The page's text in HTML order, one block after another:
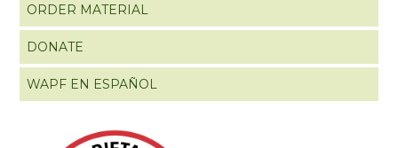
ORDER MATERIAL
DONATE
WAPF EN ESPAÑOL